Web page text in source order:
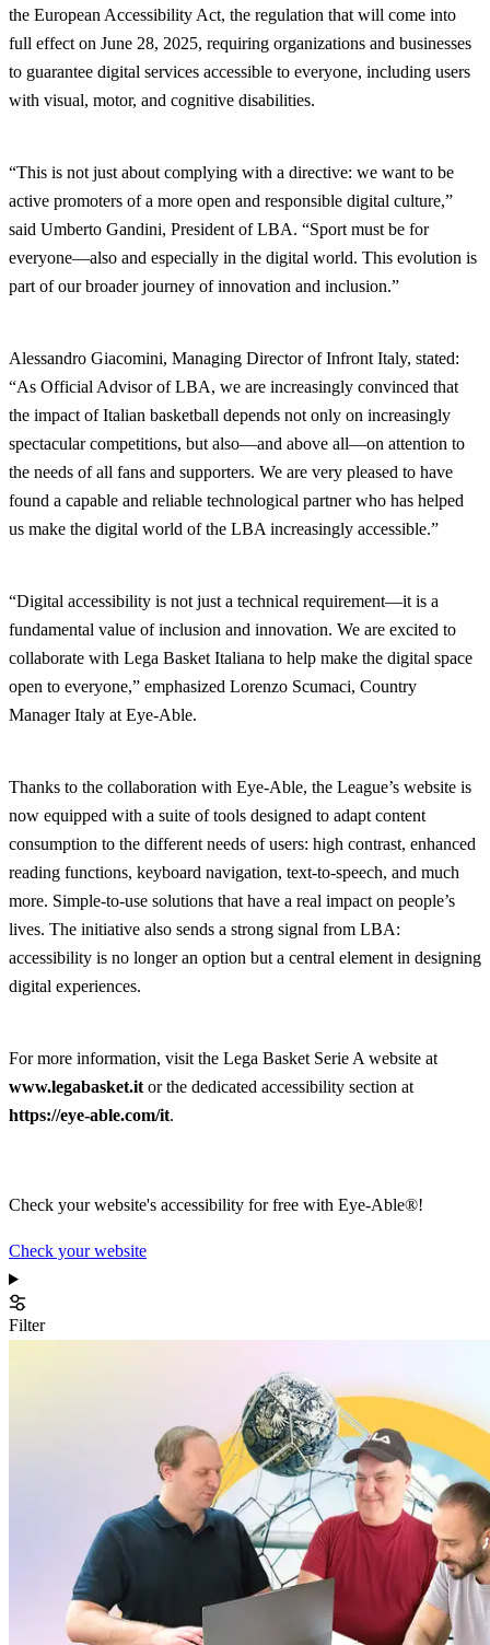
the European Accessibility Act, the regulation that will come into
full effect on June 28, 2025, requiring organizations and businesses
to guarantee digital services accessible to everyone, including users
with visual, motor, and cognitive disabilities.
“This is not just about complying with a directive: we want to be
active promoters of a more open and responsible digital culture,”
said Umberto Gandini, President of LBA. “Sport must be for
everyone—also and especially in the digital world. This evolution is
part of our broader journey of innovation and inclusion.”
Alessandro Giacomini, Managing Director of Infront Italy, stated:
“As Official Advisor of LBA, we are increasingly convinced that
the impact of Italian basketball depends not only on increasingly
spectacular competitions, but also—and above all—on attention to
the needs of all fans and supporters. We are very pleased to have
found a capable and reliable technological partner who has helped
us make the digital world of the LBA increasingly accessible.”
“Digital accessibility is not just a technical requirement—it is a
fundamental value of inclusion and innovation. We are excited to
collaborate with Lega Basket Italiana to help make the digital space
open to everyone,” emphasized Lorenzo Scumaci, Country
Manager Italy at Eye-Able.
Thanks to the collaboration with Eye-Able, the League’s website is
now equipped with a suite of tools designed to adapt content
consumption to the different needs of users: high contrast, enhanced
reading functions, keyboard navigation, text-to-speech, and much
more. Simple-to-use solutions that have a real impact on people’s
lives. The initiative also sends a strong signal from LBA:
accessibility is no longer an option but a central element in designing
digital experiences.
For more information, visit the Lega Basket Serie A website at
www.legabasket.it or the dedicated accessibility section at
https://eye-able.com/it.
Check your website's accessibility for free with Eye-Able®!
Check your website
Filter